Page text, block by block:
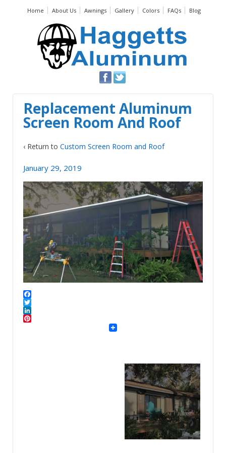
Home About Us Awnings Gallery Colors FAQs Blog
Replacement Aluminum
Screen Room And Roof
‹ Return to Custom Screen Room and Roof
January 29, 2019
Pinterest